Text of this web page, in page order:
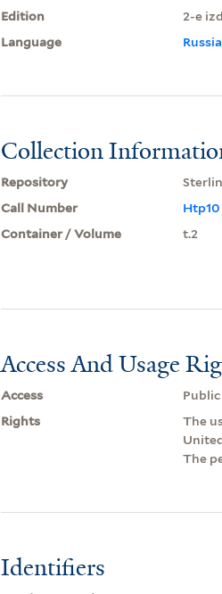
Edition
2-e
Language
Collection
Repository
Call Number
Container / Volume
t.2
Access And Usage
Access
Public
Rights
The
The
Identifiers